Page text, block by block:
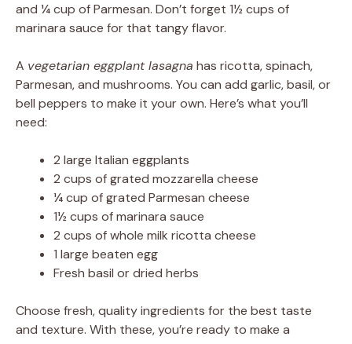
and ¼ cup of Parmesan. Don’t forget 1½ cups of
marinara sauce for that tangy flavor.
A vegetarian eggplant lasagna has ricotta, spinach,
Parmesan, and mushrooms. You can add garlic, basil, or
bell peppers to make it your own. Here’s what you’ll
need:
2 large Italian eggplants
2 cups of grated mozzarella cheese
¼ cup of grated Parmesan cheese
1½ cups of marinara sauce
2 cups of whole milk ricotta cheese
1 large beaten egg
Fresh basil or dried herbs
Choose fresh, quality ingredients for the best taste
and texture. With these, you’re ready to make a